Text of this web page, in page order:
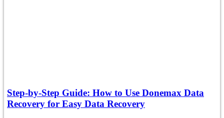
Step-by-Step Guide: How to Use Donemax Data
Recovery for Easy Data Recovery